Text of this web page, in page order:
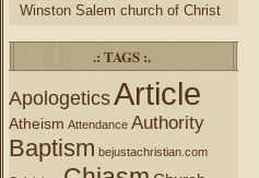
Winston Salem church of Christ
.: TAGS :.
ApologeticsArticle
Atheism Attendance Authority
Baptism bejustachristian.com